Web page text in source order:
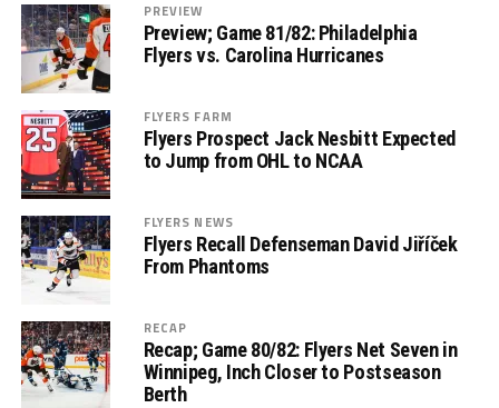
PREVIEW
Preview; Game 81/82: Philadelphia
Flyers vs. Carolina Hurricanes
FLYERS FARM
Flyers Prospect Jack Nesbitt Expected
to Jump from OHL to NCAA
FLYERS NEWS
Flyers Recall Defenseman David Jiříček
From Phantoms
RECAP
Recap; Game 80/82: Flyers Net Seven in
Winnipeg, Inch Closer to Postseason
Berth